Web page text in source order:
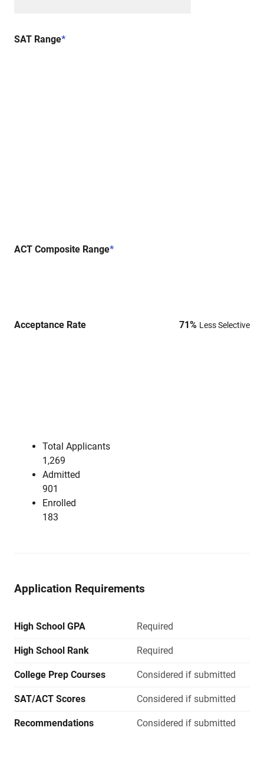
SAT Range*
ACT Composite Range*
Acceptance Rate 71% Less Selective
Total Applicants
1,269
Admitted
901
Enrolled
183
Application Requirements
High School GPA Required
High School Rank Required
College Prep Courses Considered if submitted
SAT/ACT Scores Considered if submitted
Recommendations Considered if submitted